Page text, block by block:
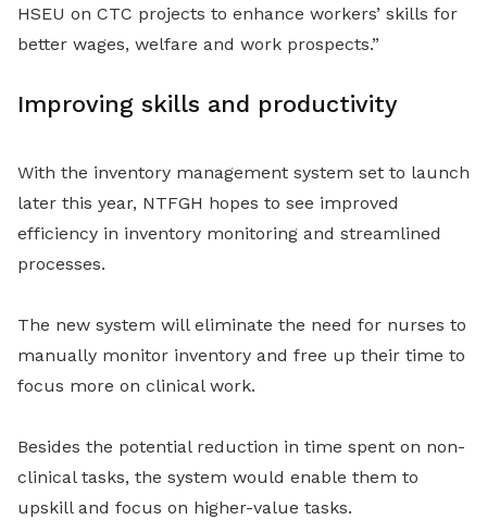
HSEU on CTC projects to enhance workers’ skills for
better wages, welfare and work prospects.”
Improving skills and productivity
With the inventory management system set to launch
later this year, NTFGH hopes to see improved
efficiency in inventory monitoring and streamlined
processes.
The new system will eliminate the need for nurses to
manually monitor inventory and free up their time to
focus more on clinical work.
Besides the potential reduction in time spent on non-
clinical tasks, the system would enable them to
upskill and focus on higher-value tasks.